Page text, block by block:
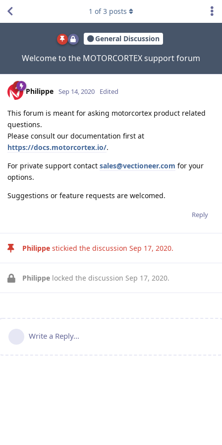
General Discussion
Welcome to the MOTORCORTEX support forum
1 of3 posts
Philippe Sep 14, 2020 Edited
This forum is meant for asking motorcortex product related
questions.
Please consult our documentation first at
https://docs.motorcortex.io/.
For private support contact sales@vectioneer.com for your
options.
Suggestions or feature requests are welcomed.
Reply
Philippe stickied the discussion Sep 17, 2020.
Philippe locked the discussion Sep 17, 2020.
Write a Reply...